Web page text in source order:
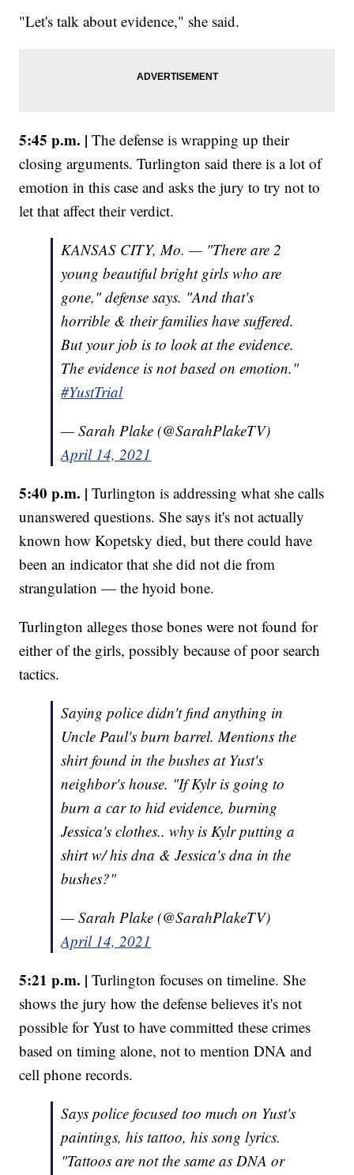
"Let's talk about evidence," she said.
5:45 p.m. | The defense is wrapping up their
closing arguments. Turlington said there is a lot of
emotion in this case and asks the jury to try not to
let that affect their verdict.
KANSAS CITY, Mo. — "There are 2
young beautiful bright girls who are
gone," defense says. "And that's
horrible & their families have suffered.
But your job is to look at the evidence.
The evidence is not based on emotion."
#YustTrial
— Sarah Plake (@SarahPlakeTV)
April 14, 2021
5:40 p.m. | Turlington is addressing what she calls
unanswered questions. She says it's not actually
known how Kopetsky died, but there could have
been an indicator that she did not die from
strangulation — the hyoid bone.
Turlington alleges those bones were not found for
either of the girls, possibly because of poor search
tactics.
Saying police didn't find anything in
Uncle Paul's burn barrel. Mentions the
shirt found in the bushes at Yust's
neighbor's house. "If Kylr is going to
burn a car to hid evidence, burning
Jessica's clothes.. why is Kylr putting a
shirt w/ his dna & Jessica's dna in the
bushes?"
— Sarah Plake (@SarahPlakeTV)
April 14, 2021
5:21 p.m. | Turlington focuses on timeline. She
shows the jury how the defense believes it's not
possible for Yust to have committed these crimes
based on timing alone, not to mention DNA and
cell phone records.
Says police focused too much on Yust's
paintings, his tattoo, his song lyrics.
"Tattoos are not the same as DNA or